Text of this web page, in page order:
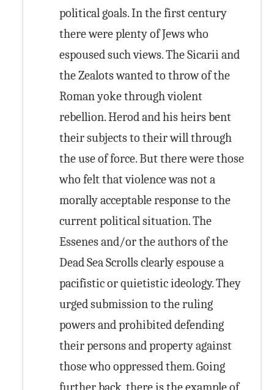
political goals. In the first century
there were plenty of Jews who
espoused such views. The Sicarii and
the Zealots wanted to throw of the
Roman yoke through violent
rebellion. Herod and his heirs bent
their subjects to their will through
the use of force. But there were those
who felt that violence was not a
morally acceptable response to the
current political situation. The
Essenes and/or the authors of the
Dead Sea Scrolls clearly espouse a
pacifistic or quietistic ideology. They
urged submission to the ruling
powers and prohibited defending
their persons and property against
those who oppressed them. Going
further back, there is the example of